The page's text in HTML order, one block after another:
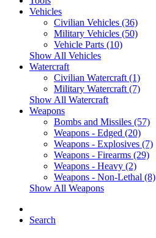
Vehicles
Civilian Vehicles (36)
Military Vehicles (50)
Vehicle Parts (10)
Show All Vehicles
Watercraft
Civilian Watercraft (1)
Military Watercraft (7)
Show All Watercraft
Weapons
Bombs and Missiles (57)
Weapons - Edged (20)
Weapons - Explosives (7)
Weapons - Firearms (29)
Weapons - Heavy (2)
Weapons - Non-Lethal (8)
Show All Weapons
Search